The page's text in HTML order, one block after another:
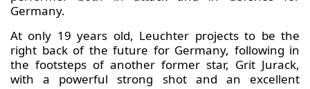
Germany.
At only 19 years old, Leuchter projects to be the
right back of the future for Germany, following in
the footsteps of another former star, Grit Jurack,
with a powerful strong shot and an excellent